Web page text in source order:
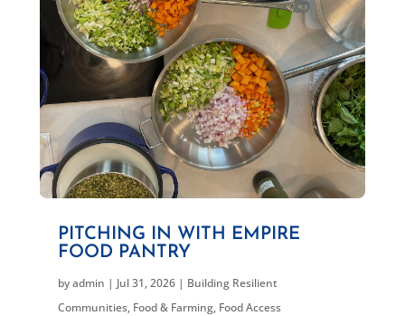
PITCHING IN WITH EMPIRE
FOOD PANTRY
byadmin | Jul 31, 2026| Building Resilient
Communities, Food & Farming, Food Access